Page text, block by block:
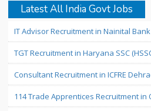
Latest All India Govt Jobs
IT Advisor Recruitment in Nainital Bank
TGT Recruitment in Haryana SSC
Consultant Recruitment in ICFRE
114 Trade Apprentices Recruitment in